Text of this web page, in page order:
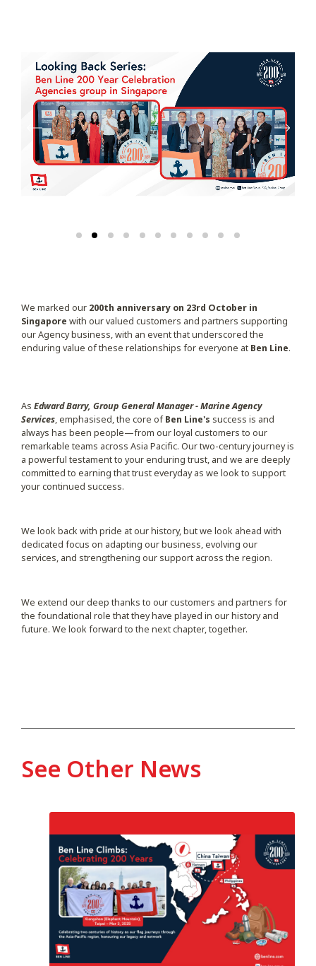
We marked our 200th anniversary on 23rd October in
Singapore with our valued customers and partners supporting
our Agency business, with an event that underscored the
enduring value of these relationships for everyone at Ben Line.
As Edward Barry, Group General Manager - Marine Agency
Services, emphasised, the core ofBen Line's success is and
always has been people—from our loyal customers to our
remarkable teams across Asia Pacific. Our two-century journey is
a powerful testament to your enduring trust, and we are deeply
committed to earning that trust everyday as we look to support
your continued success.
We look back with pride at our history, but we look ahead with
dedicated focus on adapting our business, evolving our
services, and strengthening our support across the region.
We extend our deep thanks to our customers and partners for
the foundational role that they have played in our history and
future. We look forward to the next chapter, together.
See Other News